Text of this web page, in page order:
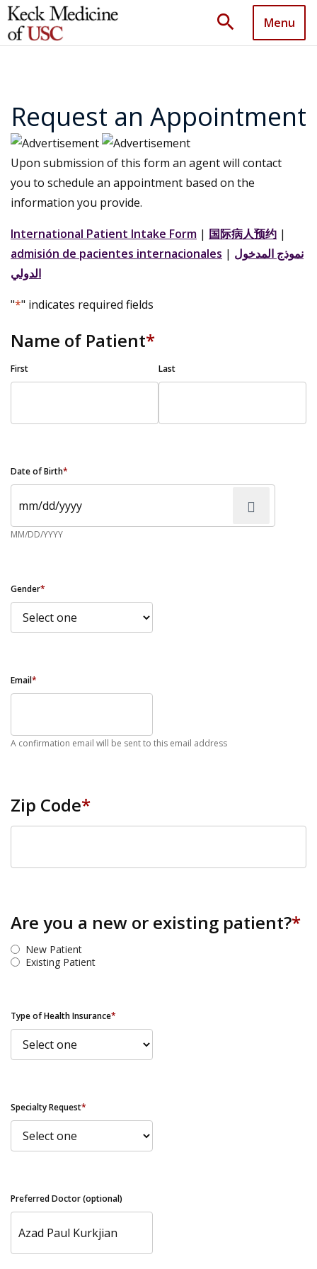
search Menu
Request an Appointment
Upon submission of this form an agent will contact
you to schedule an appointment based on the
information you provide.
International Patient Intake Form | 国际病人预约 |
admisión de pacientes internacionales | نموذج المدخول
الدولي
"*" indicates required fields
Name of Patient*
First Last
Date of Birth*
MM/DD/YYYY
Gender*
Email*
A confirmation email will be sent to this email address
Zip Code*
Are you a new or existing patient?*
New Patient
Existing Patient
Type of Health Insurance*
Specialty Request*
Preferred Doctor (optional)